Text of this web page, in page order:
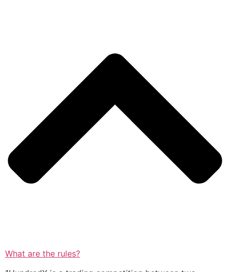
What are the rules?